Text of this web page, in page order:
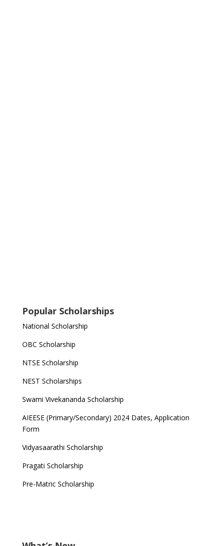
Popular Scholarships
National Scholarship
OBC Scholarship
NTSE Scholarship
NEST Scholarships
Swami Vivekananda Scholarship
AIEESE (Primary/Secondary) 2024 Dates, Application
Form
Vidyasaarathi Scholarship
Pragati Scholarship
Pre-Matric Scholarship